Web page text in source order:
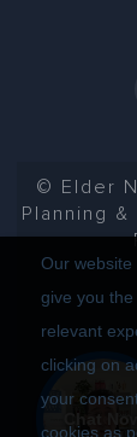
Our website
give you
relevant
clicking on
your
cookies as
© Elder
Planning